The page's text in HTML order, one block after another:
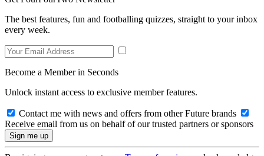
The best features, fun and footballing quizzes, straight to your inbox
every week.
Become a Member in Seconds
Unlock instant access to exclusive member features.
Contact me with news and offers from other Future brands
Receive email from us on behalf of our trusted partners or sponsors